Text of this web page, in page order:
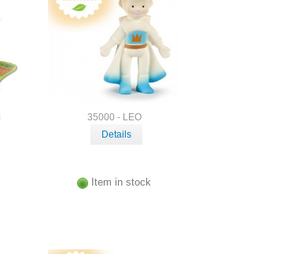
35000 - LEO
Details
Item in stock